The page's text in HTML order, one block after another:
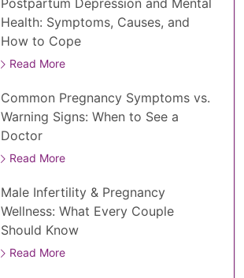
Postpartum Depression and Mental
Health: Symptoms, Causes, and
How to Cope
Read More
Common Pregnancy Symptoms vs.
Warning Signs: When to See a
Doctor
Read More
Male Infertility & Pregnancy
Wellness: What Every Couple
Should Know
Read More